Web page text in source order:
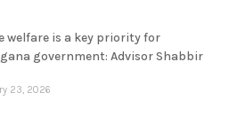
welfare is a key priority for
government: Advisor Shabbir
23, 2026